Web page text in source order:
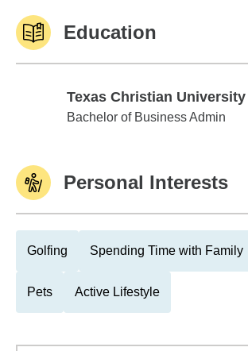
Education
Texas Christian University
Texas Christian University
Bachelor of Business Admin
Personal Interests
Golfing Spending Time with Family
Pets Active Lifestyle